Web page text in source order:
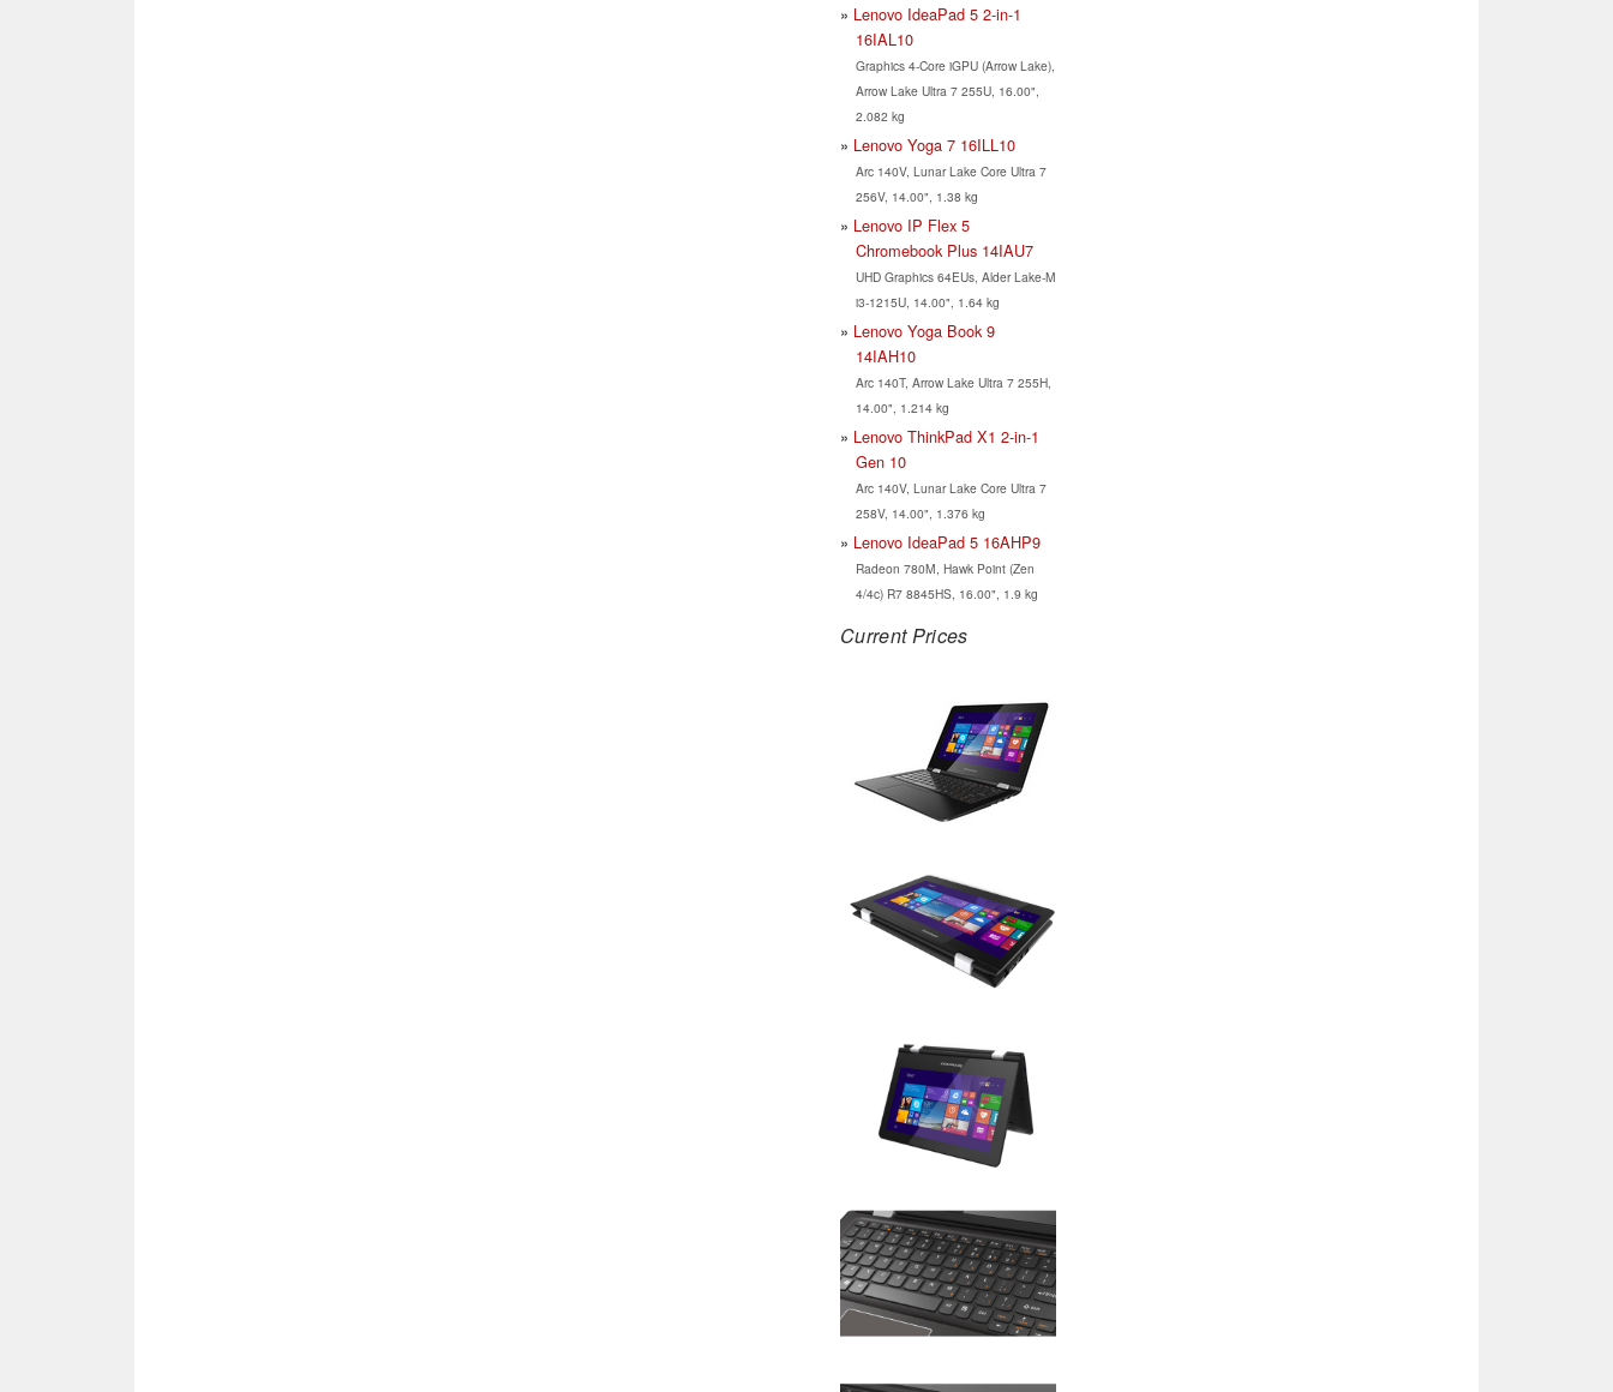
Lenovo IdeaPad 5 2-in-1
16IAL10
Graphics 4-Core iGPU (Arrow Lake),
Arrow Lake Ultra 7 255U, 16.00",
2.082 kg
Lenovo Yoga 7 16ILL10
Arc 140V, Lunar Lake Core Ultra 7
256V, 14.00", 1.38 kg
Lenovo IP Flex 5
Chromebook Plus 14IAU7
UHD Graphics 64EUs, Alder Lake-M
i3-1215U, 14.00", 1.64 kg
Lenovo Yoga Book 9
14IAH10
Arc 140T, Arrow Lake Ultra 7 255H,
14.00", 1.214 kg
Lenovo ThinkPad X1 2-in-1
Gen 10
Arc 140V, Lunar Lake Core Ultra 7
258V, 14.00", 1.376 kg
Lenovo IdeaPad 5 16AHP9
Radeon 780M, Hawk Point (Zen
4/4c) R7 8845HS, 16.00", 1.9 kg
Current Prices